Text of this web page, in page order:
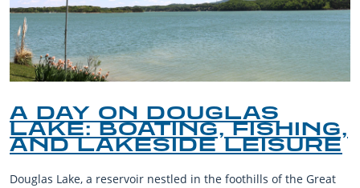
A DAY ON DOUGLAS
LAKE: BOATING, FISHING,
AND LAKESIDE LEISURE
Douglas Lake, a reservoir nestled in the foothills of the Great